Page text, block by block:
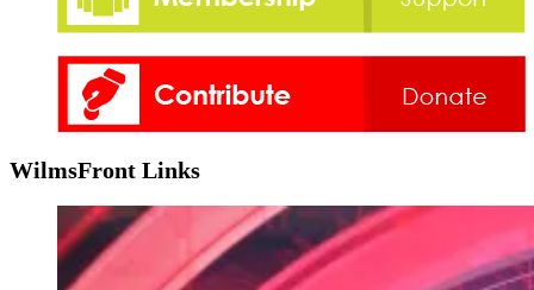
WilmsFront Links